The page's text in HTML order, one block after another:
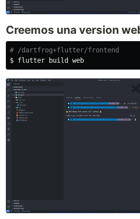
Creemos una version
# /dartfrog+flutter/frontend
$